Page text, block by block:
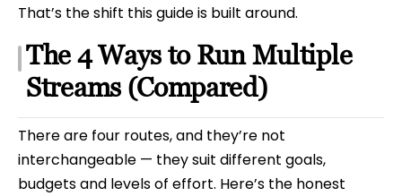
That’s the shift this guide is built around.
The 4 Ways to Run Multiple
Streams (Compared)
There are four routes, and they’re not
interchangeable — they suit different goals,
budgets and levels of effort. Here’s the honest